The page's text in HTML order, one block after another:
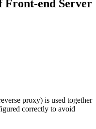
Front-end Server
proxy) is used together
correctly to avoid